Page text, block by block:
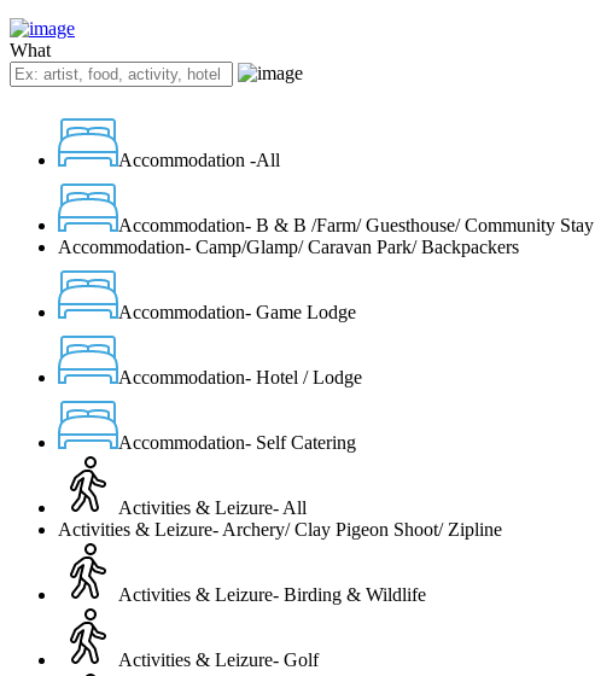
What
Accommodation -All
Accommodation- B & B /Farm/ Guesthouse/ Community Stay
Accommodation- Camp/Glamp/ Caravan Park/ Backpackers
Accommodation- Game Lodge
Accommodation- Hotel / Lodge
Accommodation- Self Catering
Activities & Leizure- All
Activities & Leizure- Archery/ Clay Pigeon Shoot/ Zipline
Activities & Leizure- Birding & Wildlife
Activities & Leizure- Golf